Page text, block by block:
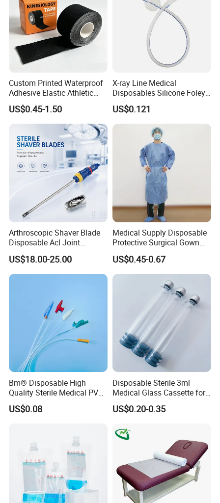
Custom Printed Waterproof
Adhesive Elastic Athletic
Kinesiology Sport Tape for
Therapy Muscle
US$0.45-1.50
X-ray Line Medical
Disposables Silicone Foley
Catheter Medical Supply for
Surgical Use
US$0.121
Arthroscopic Shaver Blade
Disposable Acl Joint
Reconstruction Compatible
with Smith & Nephew
Stryker Linvatec Systems
US$18.00-25.00
Medical Supply Disposable
Protective Surgical Gown
Nonwoven PP/PE/ Sterile
and Waterproof Isolation
Gown with Knit Cuff Lab
Coat for Hospital Dental
US$0.45-0.67
Bm® Disposable High
Quality Sterile Medical PVC
Suction Catheter ISO CE
FDA
US$0.08
Disposable Sterile 3ml
Medical Glass Cassette for
Injection Pen
US$0.20-0.35